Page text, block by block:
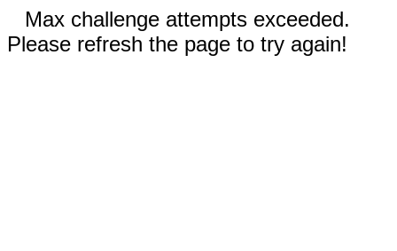
Max challenge attempts exceeded.
Please refresh the page to try again!